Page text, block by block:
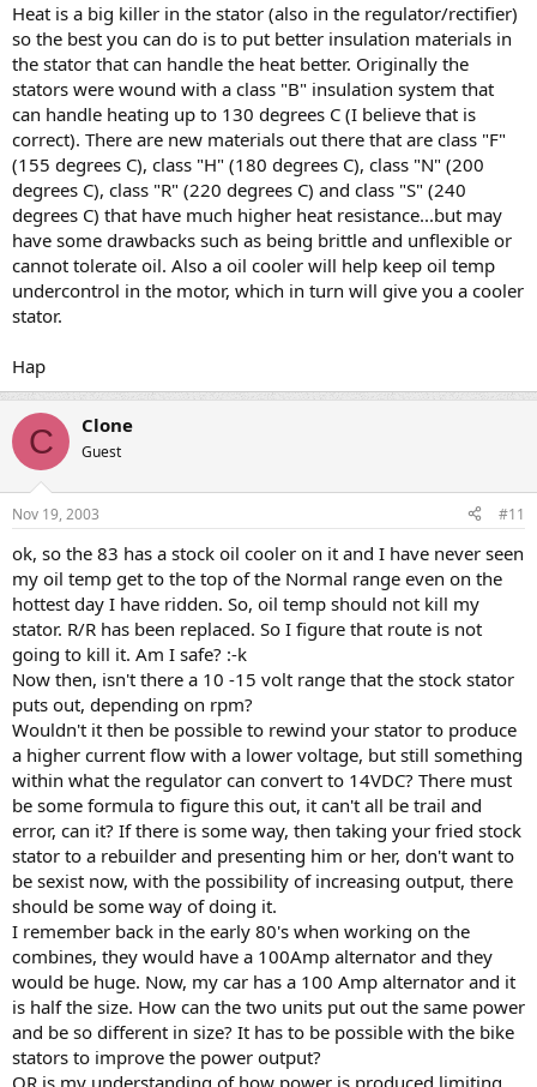
Heat is a big killer in the stator (also in the regulator/rectifier)
so the best you can do is to put better insulation materials in
the stator that can handle the heat better. Originally the
stators were wound with a class "B" insulation system that
can handle heating up to 130 degrees C (I believe that is
correct). There are new materials out there that are class "F"
(155 degrees C), class "H" (180 degrees C), class "N" (200
degrees C), class "R" (220 degrees C) and class "S" (240
degrees C) that have much higher heat resistance...but may
have some drawbacks such as being brittle and unflexible or
cannot tolerate oil. Also a oil cooler will help keep oil temp
undercontrol in the motor, which in turn will give you a cooler
stator.
Hap
C Clone
Guest
Nov 19, 2003 #11
ok, so the 83 has a stock oil cooler on it and I have never seen
my oil temp get to the top of the Normal range even on the
hottest day I have ridden. So, oil temp should not kill my
stator. R/R has been replaced. So I figure that route is not
going to kill it. Am I safe? :-k
Now then, isn't there a 10 -15 volt range that the stock stator
puts out, depending on rpm?
Wouldn't it then be possible to rewind your stator to produce
a higher current flow with a lower voltage, but still something
within what the regulator can convert to 14VDC? There must
be some formula to figure this out, it can't all be trail and
error, can it? If there is some way, then taking your fried stock
stator to a rebuilder and presenting him or her, don't want to
be sexist now, with the possibility of increasing output, there
should be some way of doing it.
I remember back in the early 80's when working on the
combines, they would have a 100Amp alternator and they
would be huge. Now, my car has a 100 Amp alternator and it
is half the size. How can the two units put out the same power
and be so different in size? It has to be possible with the bike
stators to improve the power output?
OR is my understanding of how power is produced limiting